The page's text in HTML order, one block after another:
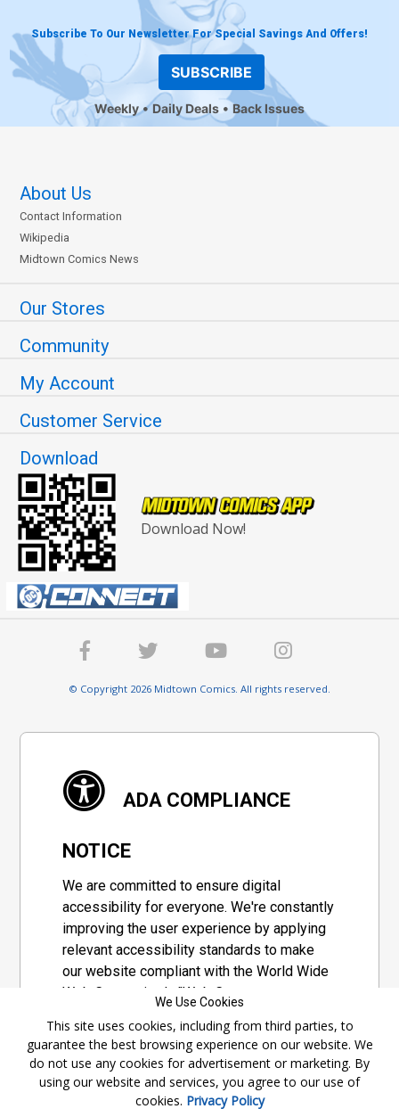
Subscribe To Our Newsletter For Special Savings And Offers!
SUBSCRIBE
Weekly Daily Deals Back Issues
About Us
Contact Information
Wikipedia
Midtown Comics News
Our Stores
Community
My Account
Customer Service
Download
Download Now!
© Copyright 2026 Midtown Comics. All rights reserved.
ADA COMPLIANCE
NOTICE
We are committed to ensure digital
accessibility for everyone. We're constantly
improving the user experience by applying
relevant accessibility standards to make
our website compliant with the World Wide
Web Consortium's "Web Content
set of guidelines adopted by a private
group designed to maximize accessibility
of web content.
We Use Cookies
This site uses cookies, including from third parties, to
guarantee the best browsing experience on our website. We
do not use any cookies for advertisement or marketing. By
using our website and services, you agree to our use of
cookies. Privacy Policy